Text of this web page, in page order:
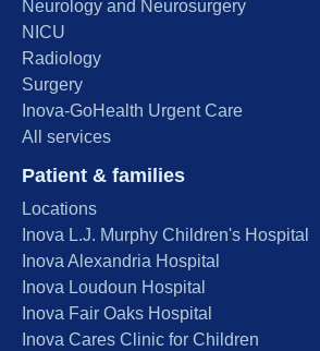
Neurology and Neurosurgery
NICU
Radiology
Surgery
Inova-GoHealth Urgent Care
All services
Patient & families
Locations
Inova L.J. Murphy Children's Hospital
Inova Alexandria Hospital
Inova Loudoun Hospital
Inova Fair Oaks Hospital
Inova Cares Clinic for Children